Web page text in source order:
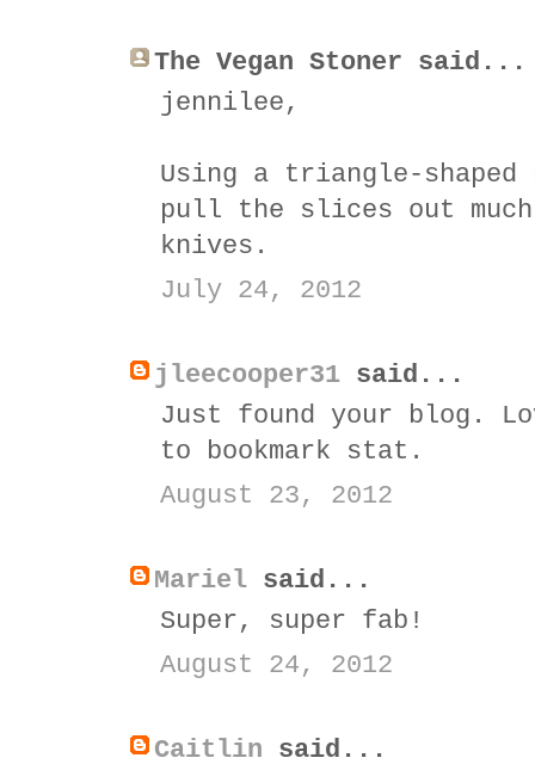
The Vegan Stoner said...
jennilee,
Using a triangle-
pull the slices out
knives.
July 24, 2012
jleecooper31 said...
Just found your blog.
to bookmark stat.
August 23, 2012
Mariel said...
Super, super fab!
August 24, 2012
Caitlin said...